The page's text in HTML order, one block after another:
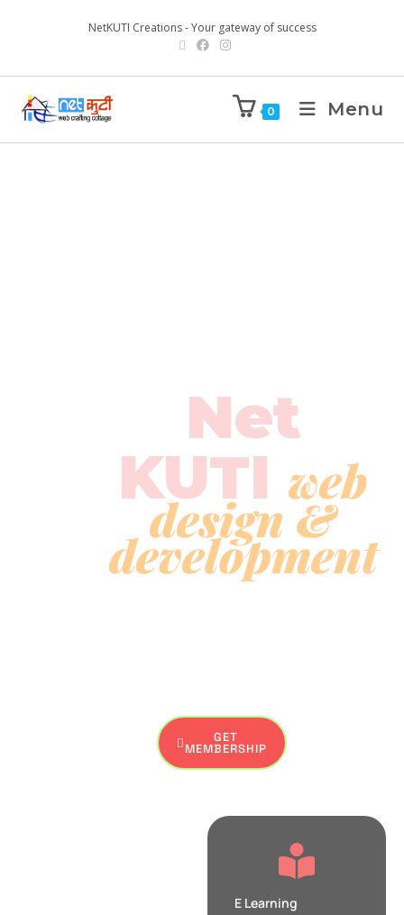
NetKUTI Creations - Your gateway of success
0 Menu
Net
KUTIweb
design &
development
GET
MEMBERSHIP
E Learning